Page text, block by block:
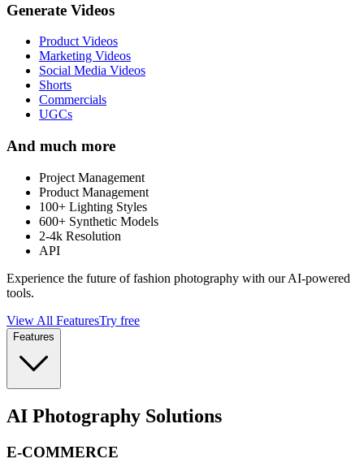
Generate Videos
Product Videos
Marketing Videos
Social Media Videos
Shorts
Commercials
UGCs
And much more
Project Management
Product Management
100+ Lighting Styles
600+ Synthetic Models
2-4k Resolution
API
Experience the future of fashion photography with our AI-powered
tools.
View All FeaturesTry free
Features
AI Photography Solutions
E-COMMERCE